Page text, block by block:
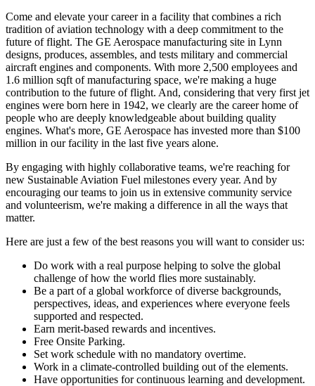
Come and elevate your career in a facility that combines a rich
tradition of aviation technology with a deep commitment to the
future of flight. The GE Aerospace manufacturing site in Lynn
designs, produces, assembles, and tests military and commercial
aircraft engines and components. With more 2,500 employees and
1.6 million sqft of manufacturing space, we're making a huge
contribution to the future of flight. And, considering that very first jet
engines were born here in 1942, we clearly are the career home of
people who are deeply knowledgeable about building quality
engines. What's more, GE Aerospace has invested more than $100
million in our facility in the last five years alone.
By engaging with highly collaborative teams, we're reaching for
new Sustainable Aviation Fuel milestones every year. And by
encouraging our teams to join us in extensive community service
and volunteerism, we're making a difference in all the ways that
matter.
Here are just a few of the best reasons you will want to consider us:
Do work with a real purpose helping to solve the global
challenge of how the world flies more sustainably.
Be a part of a global workforce of diverse backgrounds,
perspectives, ideas, and experiences where everyone feels
supported and respected.
Earn merit-based rewards and incentives.
Free Onsite Parking.
Set work schedule with no mandatory overtime.
Work in a climate-controlled building out of the elements.
Have opportunities for continuous learning and development.